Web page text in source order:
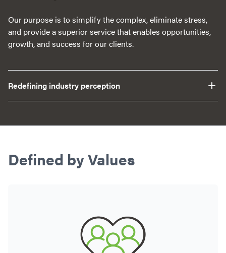
Our purpose is to simplify the complex, eliminate stress,
and provide a superior service that enables opportunities,
growth, and success for our clients.
Redefining industry perception
Defined by Values